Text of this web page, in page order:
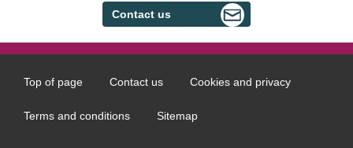
Contact us
Footer
menu
Top of page Contact us Cookies and privacy
Terms and conditions Sitemap